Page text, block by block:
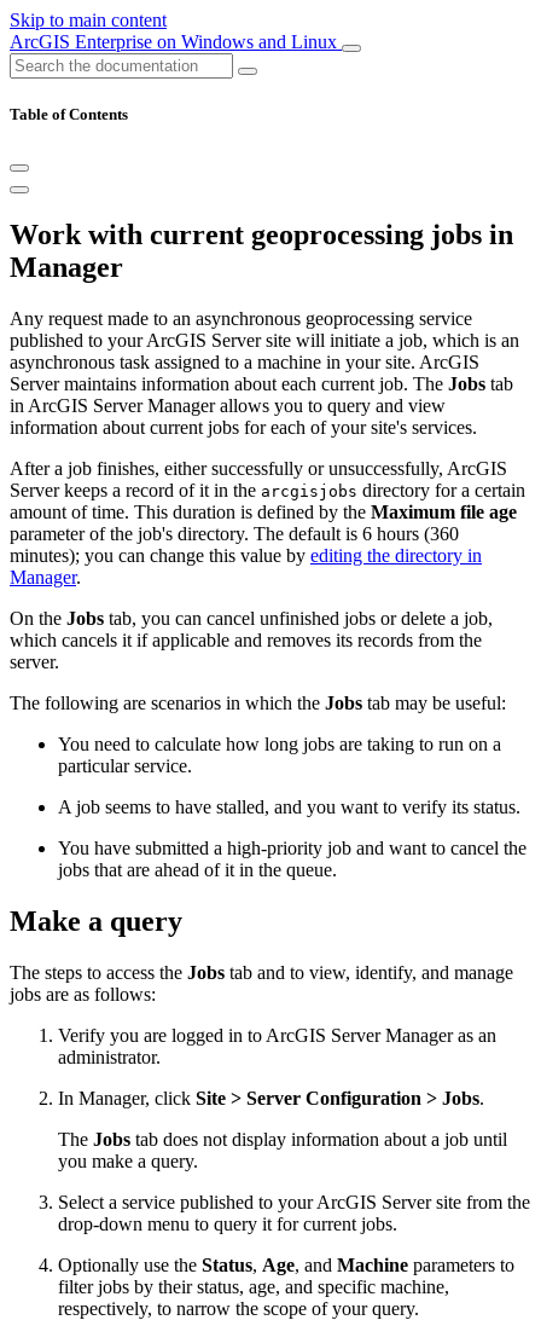
Skip to main content
ArcGIS Enterprise on Windows and Linux
Table of Contents
Work with current geoprocessing jobs in
Manager
Any request made to an asynchronous geoprocessing service
published to your ArcGIS Server site will initiate a job, which is an
asynchronous task assigned to a machine in your site. ArcGIS
Server maintains information about each current job. The Jobs tab
in ArcGIS Server Manager allows you to query and view
information about current jobs for each of your site's services.
After a job finishes, either successfully or unsuccessfully, ArcGIS
Server keeps a record of it in the arcgisjobs directory for a certain
amount of time. This duration is defined by the Maximum file age
parameter of the job's directory. The default is 6 hours (360
minutes); you can change this value by editing the directory in
Manager.
On the Jobs tab, you can cancel unfinished jobs or delete a job,
which cancels it if applicable and removes its records from the
server.
The following are scenarios in which the Jobs tab may be useful:
You need to calculate how long jobs are taking to run on a
particular service.
A job seems to have stalled, and you want to verify its status.
You have submitted a high-priority job and want to cancel the
jobs that are ahead of it in the queue.
Make a query
The steps to access the Jobs tab and to view, identify, and manage
jobs are as follows:
Verify you are logged in to ArcGIS Server Manager as an
administrator.
In Manager, click Site > Server Configuration > Jobs.
The Jobs tab does not display information about a job until
you make a query.
Select a service published to your ArcGIS Server site from the
drop-down menu to query it for current jobs.
Optionally use the Status, Age, and Machine parameters to
filter jobs by their status, age, and specific machine,
respectively, to narrow the scope of your query.